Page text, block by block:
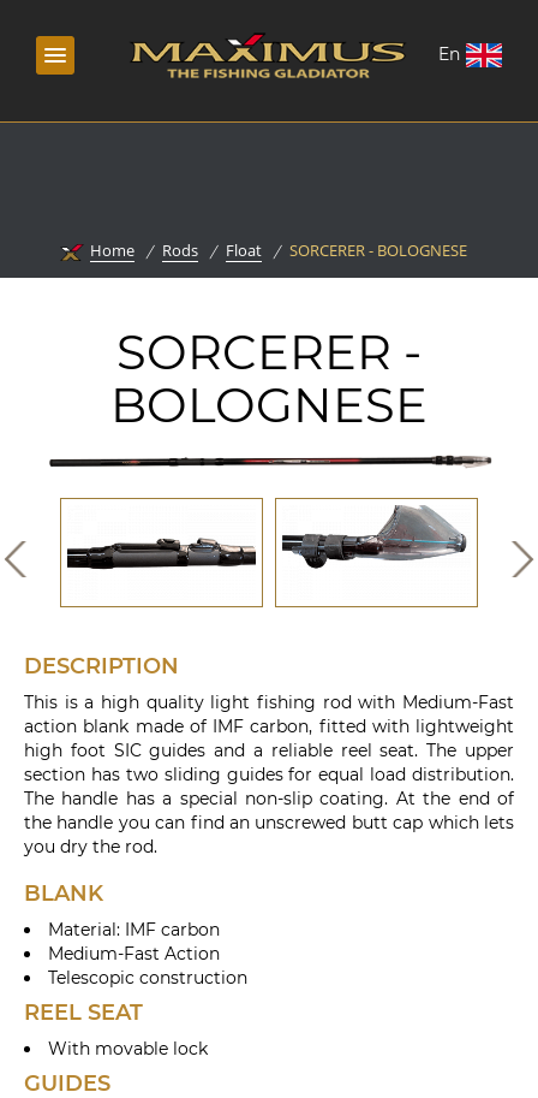
En
Home Rods Float SORCERER - BOLOGNESE
SORCERER -
BOLOGNESE
DESCRIPTION
This is a high quality light fishing rod with Medium-Fast
action blank made of IMF carbon, fitted with lightweight
high foot SIC guides and a reliable reel seat. The upper
section has two sliding guides for equal load distribution.
The handle has a special non-slip coating. At the end of
the handle you can find an unscrewed butt cap which lets
you dry the rod.
BLANK
Material: IMF carbon
Medium-Fast Action
Telescopic construction
REEL SEAT
With movable lock
GUIDES